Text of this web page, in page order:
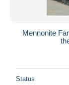
Mennonite
Status